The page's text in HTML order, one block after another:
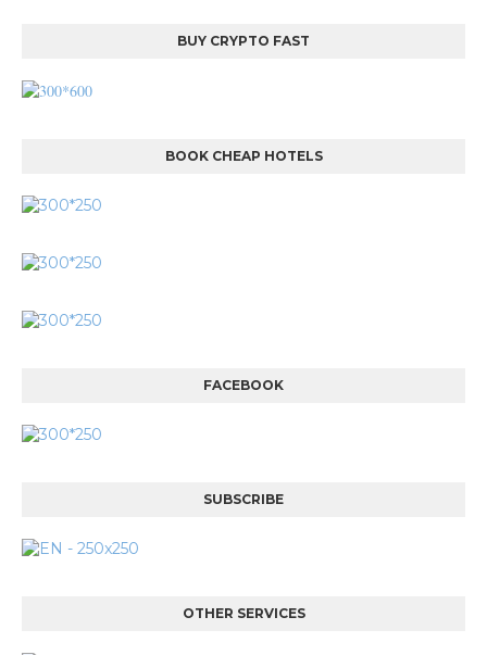
BUY CRYPTO FAST
BOOK CHEAP HOTELS
FACEBOOK
SUBSCRIBE
OTHER SERVICES